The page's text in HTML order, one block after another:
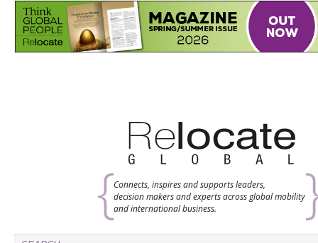
Connects, inspires and supports leaders,
decision makers and experts across global mobility
and international business.